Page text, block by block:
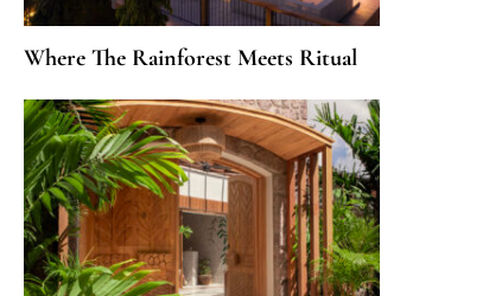
Where The Rainforest Meets Ritual